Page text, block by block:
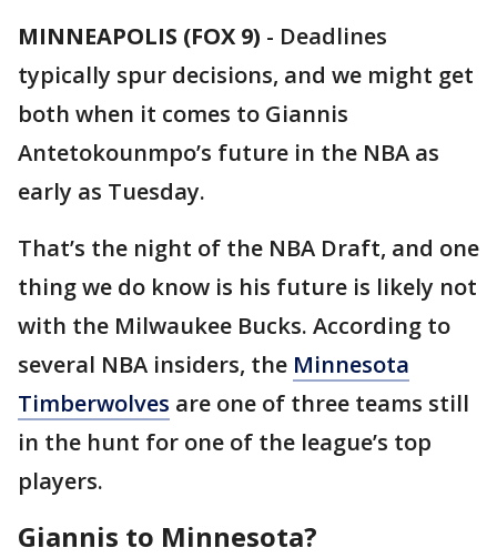
MINNEAPOLIS (FOX 9) - Deadlines
typically spur decisions, and we might get
both when it comes to Giannis
Antetokounmpo’s future in the NBA as
early as Tuesday.
That’s the night of the NBA Draft, and one
thing we do know is his future is likely not
with the Milwaukee Bucks. According to
several NBA insiders, the Minnesota
Timberwolves are one of three teams still
in the hunt for one of the league’s top
players.
Giannis to Minnesota?